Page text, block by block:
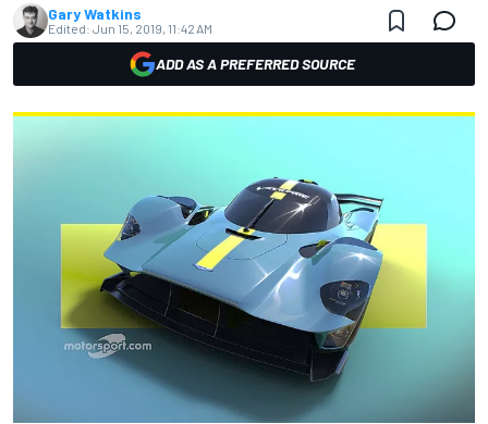
Gary Watkins
Edited: Jun 15, 2019, 11:42 AM
ADD AS A PREFERRED SOURCE